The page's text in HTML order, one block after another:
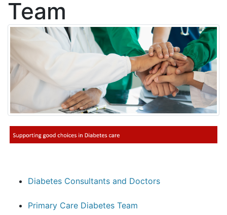
Team
Diabetes Consultants and Doctors
Primary Care Diabetes Team